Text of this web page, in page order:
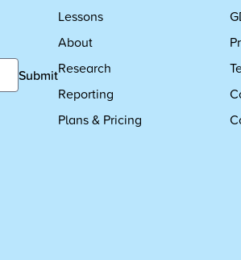
Submit
Lessons
About
Research
Reporting
Plans & Pricing